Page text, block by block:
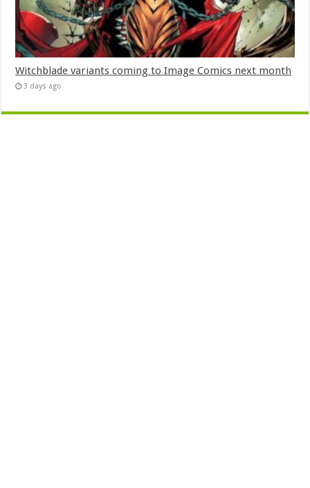
Witchblade variants coming to Image Comics next month
3 days ago